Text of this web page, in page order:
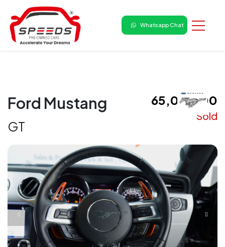
Whatsapp Chat
Ford Mustang
GT
₹ 65,00,000
Sold